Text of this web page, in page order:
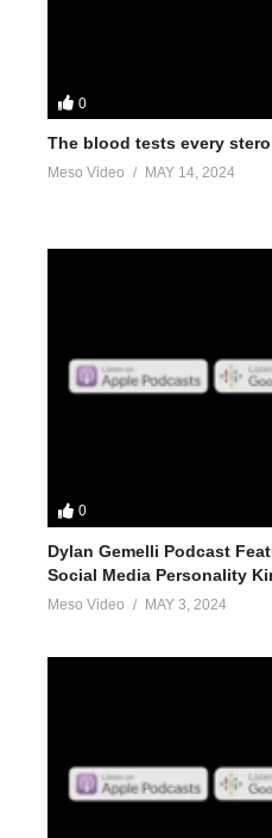
0
The blood tests every
Meso Video MAY 14, 2024
0
Dylan Gemelli Podcast
Social Media Personality
Meso Video MAY 3, 2024